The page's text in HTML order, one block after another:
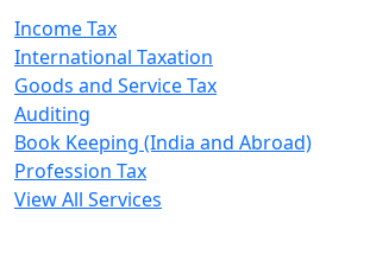
Income Tax
International Taxation
Goods and Service Tax
Auditing
Book Keeping (India and Abroad)
Profession Tax
View All Services